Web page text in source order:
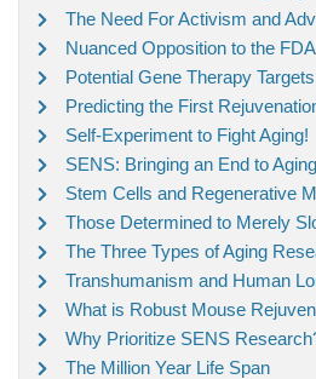
The Need For Activism and
Nuanced Opposition to the FDA
Potential Gene Therapy Targets
Predicting the First
Self-Experiment to Fight Aging!
SENS: Bringing an End to Aging
Stem Cells and Regenerative
Those Determined to Merely
The Three Types of Aging
Transhumanism and Human
What is Robust Mouse
Why Prioritize SENS
The Million Year Life Span